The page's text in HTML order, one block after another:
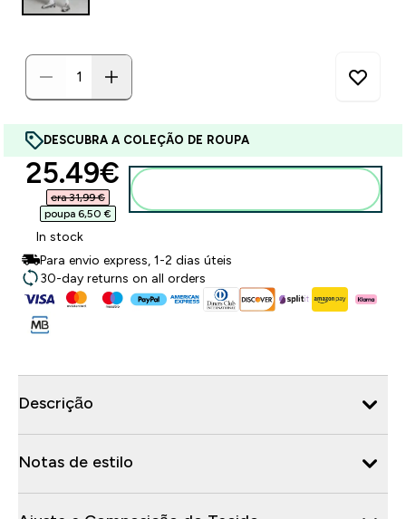
DESCUBRA A COLEÇÃO DE ROUPA
discounted price
25.49€‎
era 31,99 €‎
poupa 6,50 €‎
In stock
Para envio express, 1-2 dias úteis
30-day returns on all orders
Descrição
Notas de estilo